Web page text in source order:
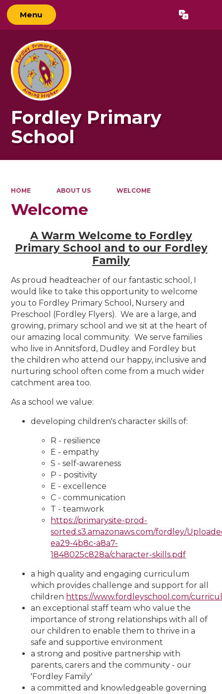
Menu Translate
Fordley Primary
School
HOME ABOUT US WELCOME
Welcome
A Warm Welcome to Fordley
Primary School and to our Fordley
Family
As proud headteacher of our fantastic school, I
would like to take this opportunity to welcome
you to Fordley Primary School, Nursery and
Preschool (Fordley Flyers). We are a large, and
growing, primary school and we sit at the heart of
our amazing local community. We serve families
who live in Annitsford, Dudley and Fordley but
the children who attend our happy, inclusive and
nurturing school often come from a much wider
catchment area too.
As a school we value:
developing children's character skills of:
R - resilience
E - empathy
S - self-awareness
P - positivity
E - excellence
C - communication
T - teamwork
https://primarysite-prod-
sorted.s3.amazonaws.com/fordley/
ea29-4b8c-a8a7-
1848025c828a/character-skills.pdf
a high quality and engaging curriculum
which provides challenge and support for all
children https://www.fordleyschool.com/
an exceptional staff team who value the
importance of strong relationships with all of
our children to enable them to thrive in a
safe and supportive environment
a strong and positive partnership with
parents, carers and the community - our
'Fordley Family'
a committed and knowledgeable governing